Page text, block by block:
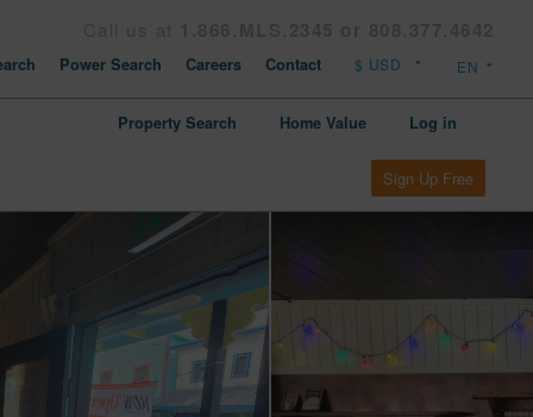
Power Search Careers Contact
Property Search Home Value Log in
Sign Up Free